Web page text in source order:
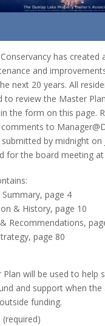
has created
and
next 20 years. All
to review the Master
the form on this page.
to
by midnight on
for the board meeting at
Summary, page 4
& History, page 10
Recommendations,
page 80
Plan will be used to help
and support when the
funding.